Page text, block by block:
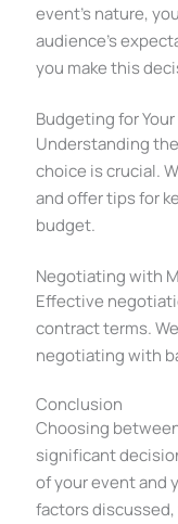
event’s nature,
audience’s
you make this
Budgeting for
Understanding
choice is crucial.
and offer tips for
budget.
Negotiating with
Effective
contract terms.
negotiating with
Conclusion
Choosing
significant
of your event and
factors